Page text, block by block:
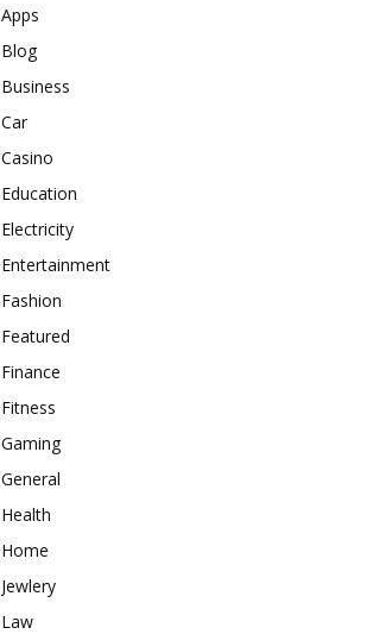
Apps
Blog
Business
Car
Casino
Education
Electricity
Entertainment
Fashion
Featured
Finance
Fitness
Gaming
General
Health
Home
Jewlery
Law